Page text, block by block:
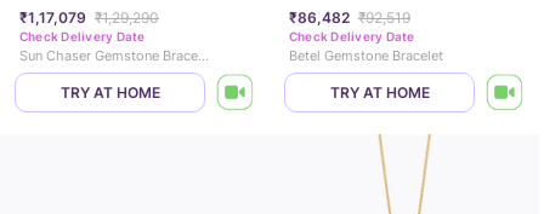
₹1,17,079 ₹1,29,290
Check Delivery Date
Sun Chaser Gemstone Bracelet
TRY AT HOME
₹86,482 ₹92,519
Check Delivery Date
Betel Gemstone Bracelet
TRY AT HOME